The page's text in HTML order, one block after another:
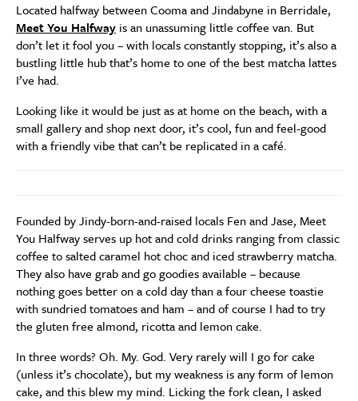
Located halfway between Cooma and Jindabyne in Berridale,
Meet You Halfway is an unassuming little coffee van. But
don’t let it fool you – with locals constantly stopping, it’s also a
bustling little hub that’s home to one of the best matcha lattes
I’ve had.
Looking like it would be just as at home on the beach, with a
small gallery and shop next door, it’s cool, fun and feel-good
with a friendly vibe that can’t be replicated in a café.
Founded by Jindy-born-and-raised locals Fen and Jase, Meet
You Halfway serves up hot and cold drinks ranging from classic
coffee to salted caramel hot choc and iced strawberry matcha.
They also have grab and go goodies available – because
nothing goes better on a cold day than a four cheese toastie
with sundried tomatoes and ham – and of course I had to try
the gluten free almond, ricotta and lemon cake.
In three words? Oh. My. God. Very rarely will I go for cake
(unless it’s chocolate), but my weakness is any form of lemon
cake, and this blew my mind. Licking the fork clean, I asked